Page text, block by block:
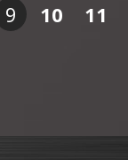
9 10
11